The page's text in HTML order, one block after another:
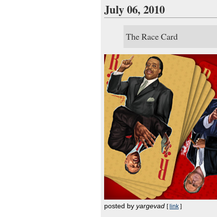
July 06, 2010
The Race Card
posted by yargevad [ link ]